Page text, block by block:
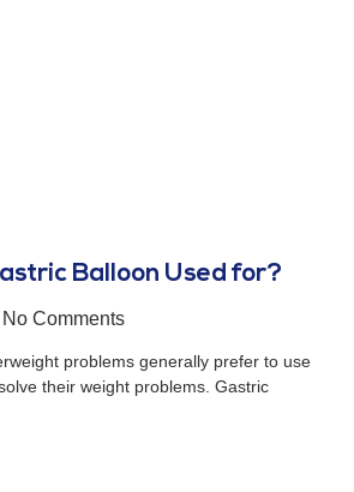
Balloon Used for?
No Comments
problems generally prefer to use
their weight problems. Gastric